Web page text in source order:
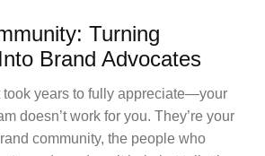
Turning
Brand Advocates
took years to fully appreciate—your
doesn’t work for you. They’re your
community, the people who